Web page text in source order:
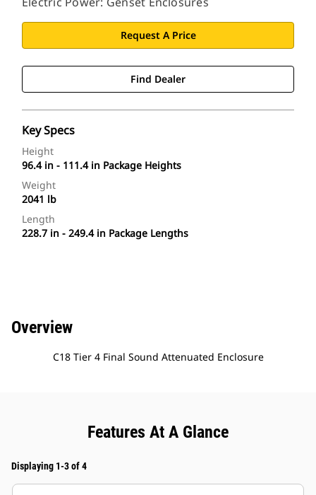
Request A Price
Find Dealer
Key Specs
Height
96.4 in - 111.4 in Package Heights
Weight
2041 lb
Length
228.7 in - 249.4 in Package Lengths
Overview
C18 Tier 4 Final Sound Attenuated Enclosure
Features At A Glance
Displaying 1-3 of 4